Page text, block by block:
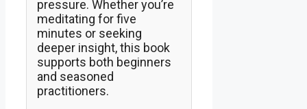
pressure. Whether you’re
meditating for five
minutes or seeking
deeper insight, this book
supports both beginners
and seasoned
practitioners.